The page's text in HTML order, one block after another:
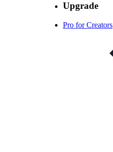
Upgrade
Pro for Creators